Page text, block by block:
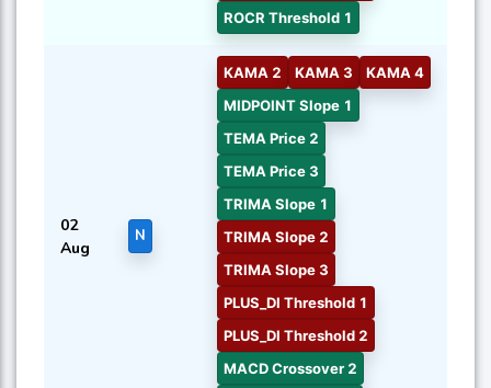
ROCR Threshold 1
02
Aug
N
KAMA 2 KAMA 3
KAMA 4
MIDPOINT Slope 1
TEMA Price 2
TEMA Price 3
TRIMA Slope 1
TRIMA Slope 2
TRIMA Slope 3
PLUS_DI Threshold 1
PLUS_DI Threshold 2
MACD Crossover 2